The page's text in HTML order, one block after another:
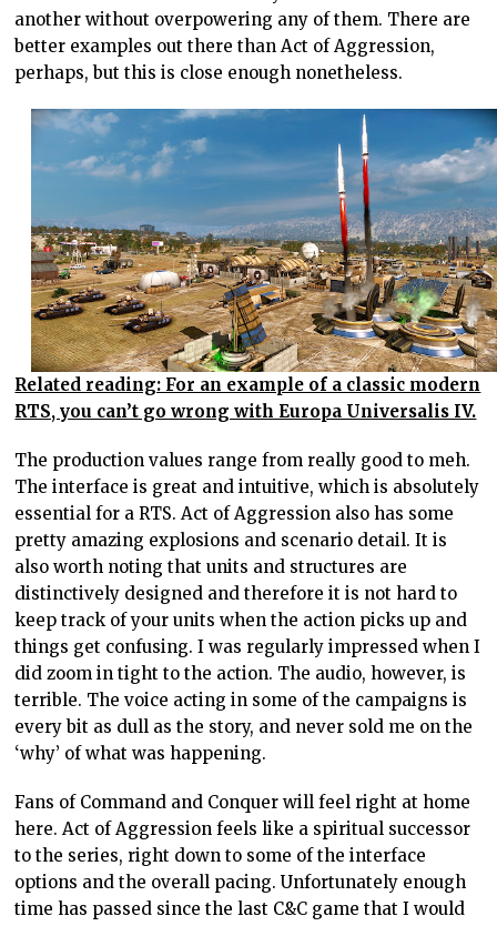
another without overpowering any of them. There are
better examples out there than Act of Aggression,
perhaps, but this is close enough nonetheless.
Related reading: For an example of a classic modern
RTS, you can’t go wrong with Europa Universalis IV.
The production values range from really good to meh.
The interface is great and intuitive, which is absolutely
essential for a RTS. Act of Aggression also has some
pretty amazing explosions and scenario detail. It is
also worth noting that units and structures are
distinctively designed and therefore it is not hard to
keep track of your units when the action picks up and
things get confusing. I was regularly impressed when I
did zoom in tight to the action. The audio, however, is
terrible. The voice acting in some of the campaigns is
every bit as dull as the story, and never sold me on the
‘why’ of what was happening.
Fans of Command and Conquer will feel right at home
here. Act of Aggression feels like a spiritual successor
to the series, right down to some of the interface
options and the overall pacing. Unfortunately enough
time has passed since the last C&C game that I would